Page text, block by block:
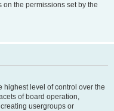
the permissions set by the
highest level of control over the
of board operation,
usergroups or